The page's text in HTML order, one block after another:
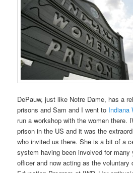
DePauw, just like Notre Dame, has a
prisons and Sam and I went to Indiana
run a workshop with the women there.
prison in the US and it was the
who invited us there. She is a bit of a
system having been involved for
officer and now acting as the voluntary